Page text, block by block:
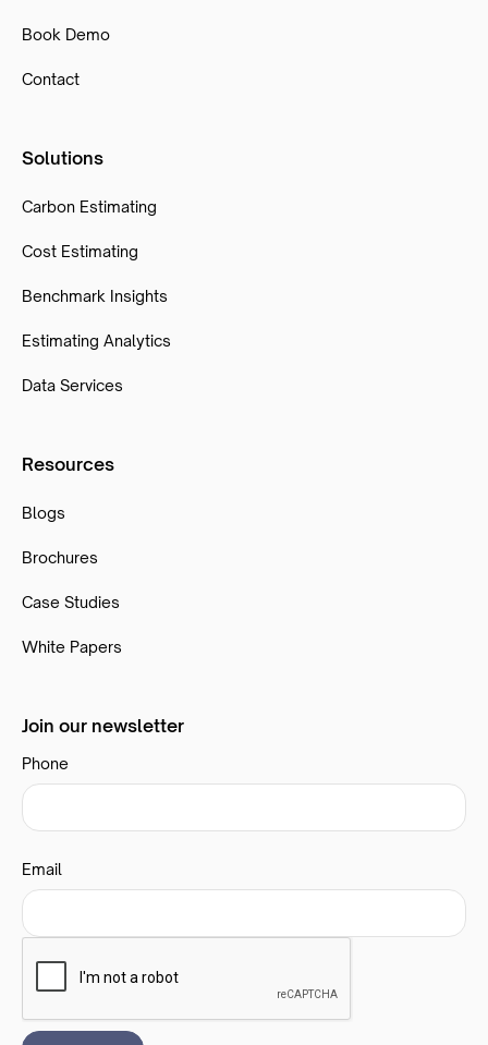
Book Demo
Contact
Solutions
Carbon Estimating
Cost Estimating
Benchmark Insights
Estimating Analytics
Data Services
Resources
Blogs
Brochures
Case Studies
White Papers
Join our newsletter
Phone
Email